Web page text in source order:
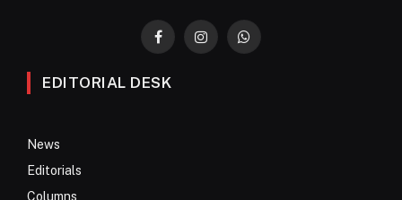
FacebookInstagramWhatsApp
EDITORIAL DESK
News
Editorials
Columns